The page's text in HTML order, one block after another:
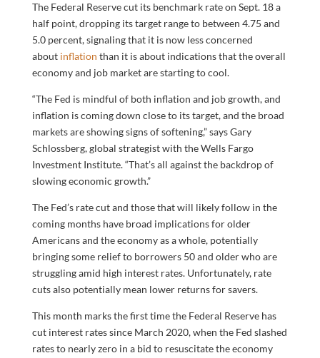
The Federal Reserve cut its benchmark rate on Sept. 18 a
half point, dropping its target range to between 4.75 and
5.0 percent, signaling that it is now less concerned
about inflation than it is about indications that the overall
economy and job market are starting to cool.
“The Fed is mindful of both inflation and job growth, and
inflation is coming down close to its target, and the broad
markets are showing signs of softening,” says Gary
Schlossberg, global strategist with the Wells Fargo
Investment Institute. “That’s all against the backdrop of
slowing economic growth.”
The Fed’s rate cut and those that will likely follow in the
coming months have broad implications for older
Americans and the economy as a whole, potentially
bringing some relief to borrowers 50 and older who are
struggling amid high interest rates. Unfortunately, rate
cuts also potentially mean lower returns for savers.
This month marks the first time the Federal Reserve has
cut interest rates since March 2020, when the Fed slashed
rates to nearly zero in a bid to resuscitate the economy